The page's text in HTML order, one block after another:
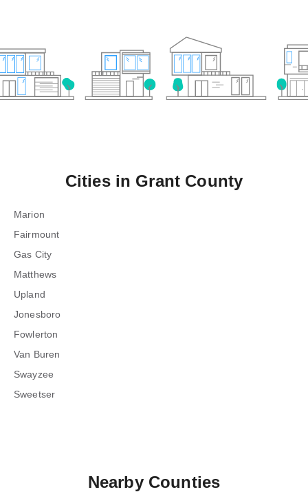
Cities in Grant County
Marion
Fairmount
Gas City
Matthews
Upland
Jonesboro
Fowlerton
Van Buren
Swayzee
Sweetser
Nearby Counties